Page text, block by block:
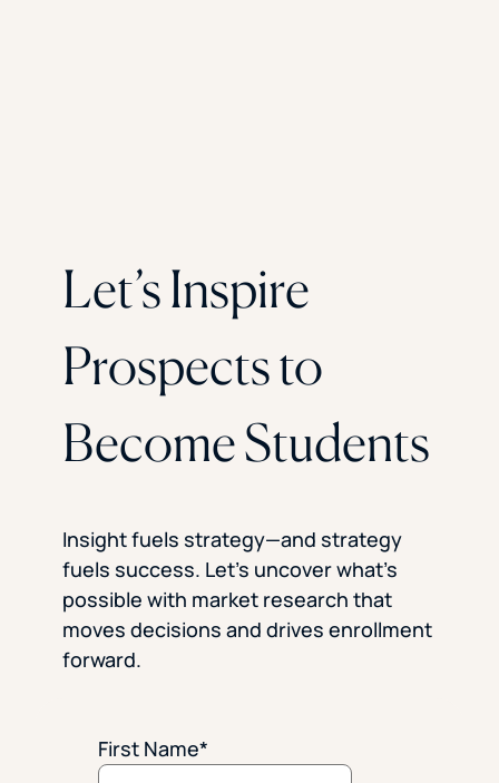
Let’s Inspire
Prospects to
Become Students
Insight fuels strategy—and strategy
fuels success. Let’s uncover what’s
possible with market research that
moves decisions and drives enrollment
forward.
First Name*